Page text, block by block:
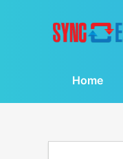
Home